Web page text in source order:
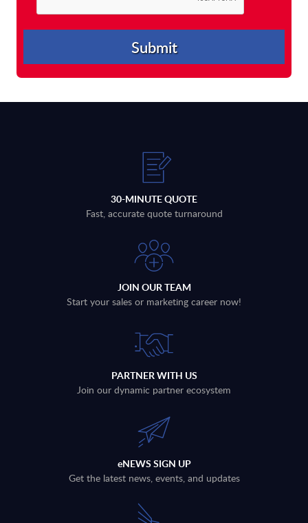
30-MINUTE QUOTE
Fast, accurate quote turnaround
JOIN OUR TEAM
Start your sales or marketing career now!
PARTNER WITH US
Join our dynamic partner ecosystem
eNEWS SIGN UP
Get the latest news, events, and updates